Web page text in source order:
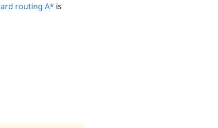
routing A* is